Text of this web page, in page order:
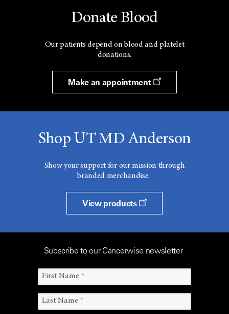
Donate Blood
Our patients depend on blood and platelet
donations.
Make an appointment
Shop UT MD Anderson
Show your support for our mission through
branded merchandise.
View products
Subscribe to our Cancerwise newsletter